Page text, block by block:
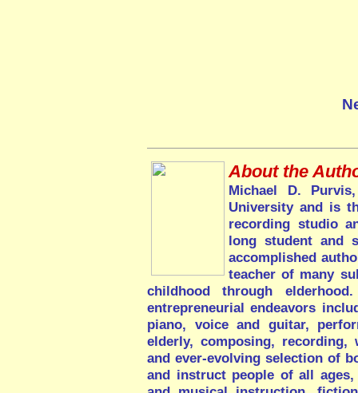
About the
Michael D.
University and is
recording studio
long student and
accomplished
teacher of many
childhood through
entrepreneurial endeavors
piano, voice and guitar,
elderly, composing,
and ever-evolving selection of
and instruct people of all